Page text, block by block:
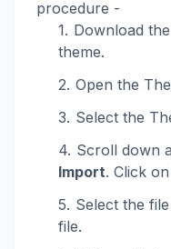
procedure -
Download
theme.
Open the
Select the
Scroll down
Import. Click
Select the
file.